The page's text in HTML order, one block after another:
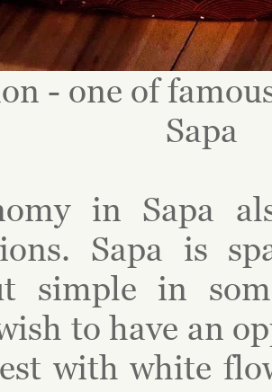
- one of
Sapa
in Sapa
Sapa is
simple in
to have an
with white